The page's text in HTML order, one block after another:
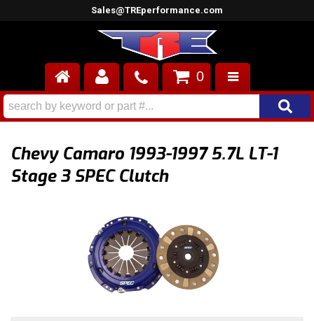
Sales@TREperformance.com
AIR INDUCTION
ENGINES
SUPERCHARGERS
0
Chevy Camaro 1993-1997 5.7L LT-1
Stage 3 SPEC Clutch